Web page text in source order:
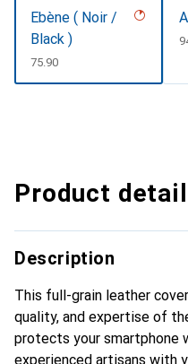
Ebène ( Noir /
Black )
CHF
75.90
Product
Description
This full-grain leather
quality, and expertise of
protects your smartphone
experienced artisans with